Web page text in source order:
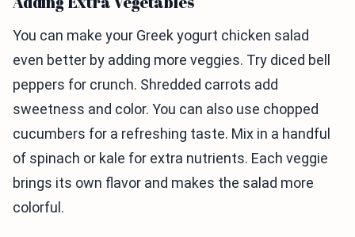
You can make your Greek yogurt chicken salad
even better by adding more veggies. Try diced bell
peppers for crunch. Shredded carrots add
sweetness and color. You can also use chopped
cucumbers for a refreshing taste. Mix in a handful
of spinach or kale for extra nutrients. Each veggie
brings its own flavor and makes the salad more
colorful.